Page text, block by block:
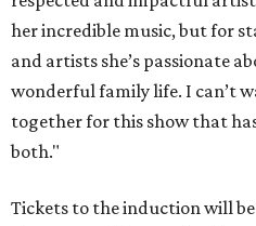
her incredible music, but for
and artists she’s passionate
wonderful family life. I can’t
together for this show that
both."
Tickets to the induction will